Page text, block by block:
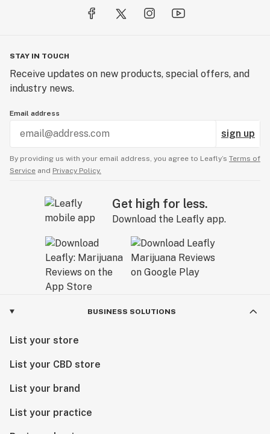
STAY IN TOUCH
Receive updates on new products, special offers, and
industry news.
Email address
sign up
By providing us with your email address, you agree to Leafly’s Terms of
Service and Privacy Policy.
Get high for less.
Download the Leafly app.
BUSINESS SOLUTIONS
List your store
List your CBD store
List your brand
List your practice